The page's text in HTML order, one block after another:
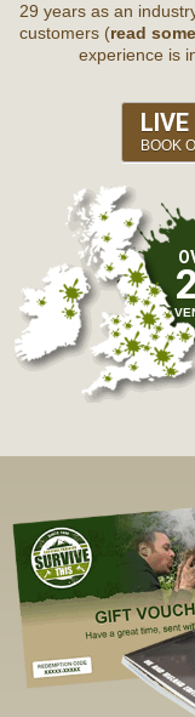
29 years as an
customers (read
experience is
BOOK